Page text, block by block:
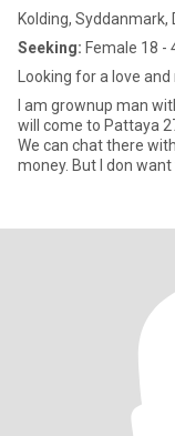
Kolding, Syddanmark,
Seeking: Female 18 -
Looking for a love
I am grownup man
will come to Pattaya
We can chat there
money. But I don